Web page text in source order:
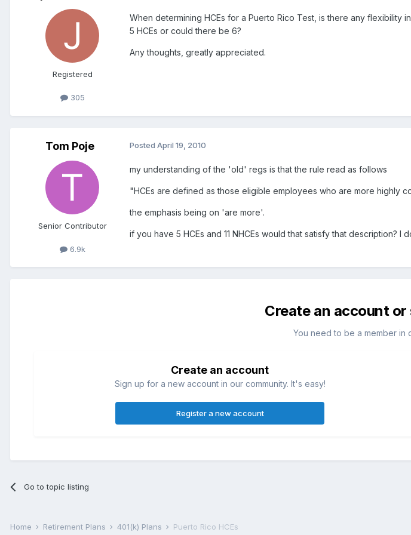
Registered
305
When determining HCEs for a Puerto Rico Test, is there any flexibility
5 HCEs or could there be 6?
Any thoughts, greatly appreciated.
Tom Poje
Senior Contributor
6.9k
Posted April 19, 2010
my understanding of the 'old' regs is that the rule read as follows
"HCEs are defined as those eligible employees who are more highly
the emphasis being on 'are more'.
if you have 5 HCEs and 11 NHCEs would that satisfy that description?
Create an account
You need to be a member in
Create an account
Sign up for a new account in our community. It's easy!
Register a new account
Go to topic listing
Home Retirement Plans 401(k) Plans Puerto Rico HCEs